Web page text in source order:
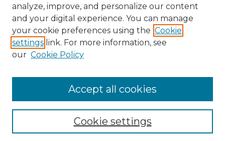
Enter search terms:
analyze, improve, and personalize our content
and your digital experience. You can manage
your cookie preferences using the Cookie
settings link. For more information, see
our Cookie Policy
Cookie settings
Accept all cookies